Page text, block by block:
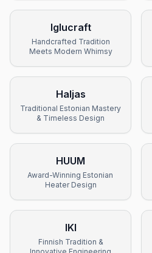
Iglucraft
Handcrafted Tradition
Meets Modern Whimsy
Haljas
Traditional Estonian Mastery
& Timeless Design
HUUM
Award-Winning Estonian
Heater Design
IKI
Finnish Tradition &